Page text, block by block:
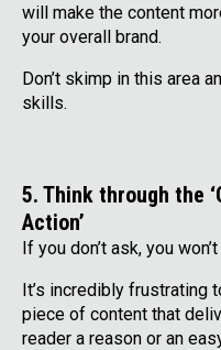
will make the content
your overall brand.
Don’t skimp in this area
skills.
5. Think through the
Action’
If you don’t ask, you
It’s incredibly frustrating
piece of content that
reader a reason or an